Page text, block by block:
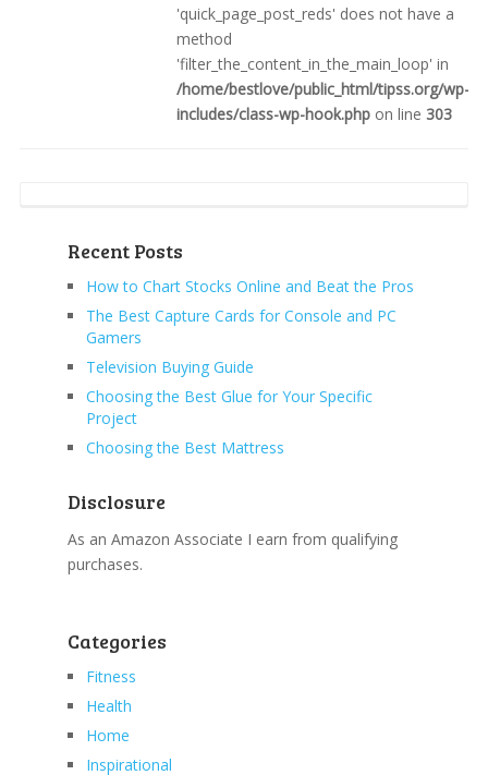
'quick_page_post_reds' does not have a
method
'filter_the_content_in_the_main_loop' in
/home/bestlove/public_html/tipss.org/wp-
includes/class-wp-hook.php on line303
Recent Posts
How to Chart Stocks Online and Beat the Pros
The Best Capture Cards for Console and PC
Gamers
Television Buying Guide
Choosing the Best Glue for Your Specific
Project
Choosing the Best Mattress
Disclosure
As an Amazon Associate I earn from qualifying
purchases.
Categories
Fitness
Health
Home
Inspirational